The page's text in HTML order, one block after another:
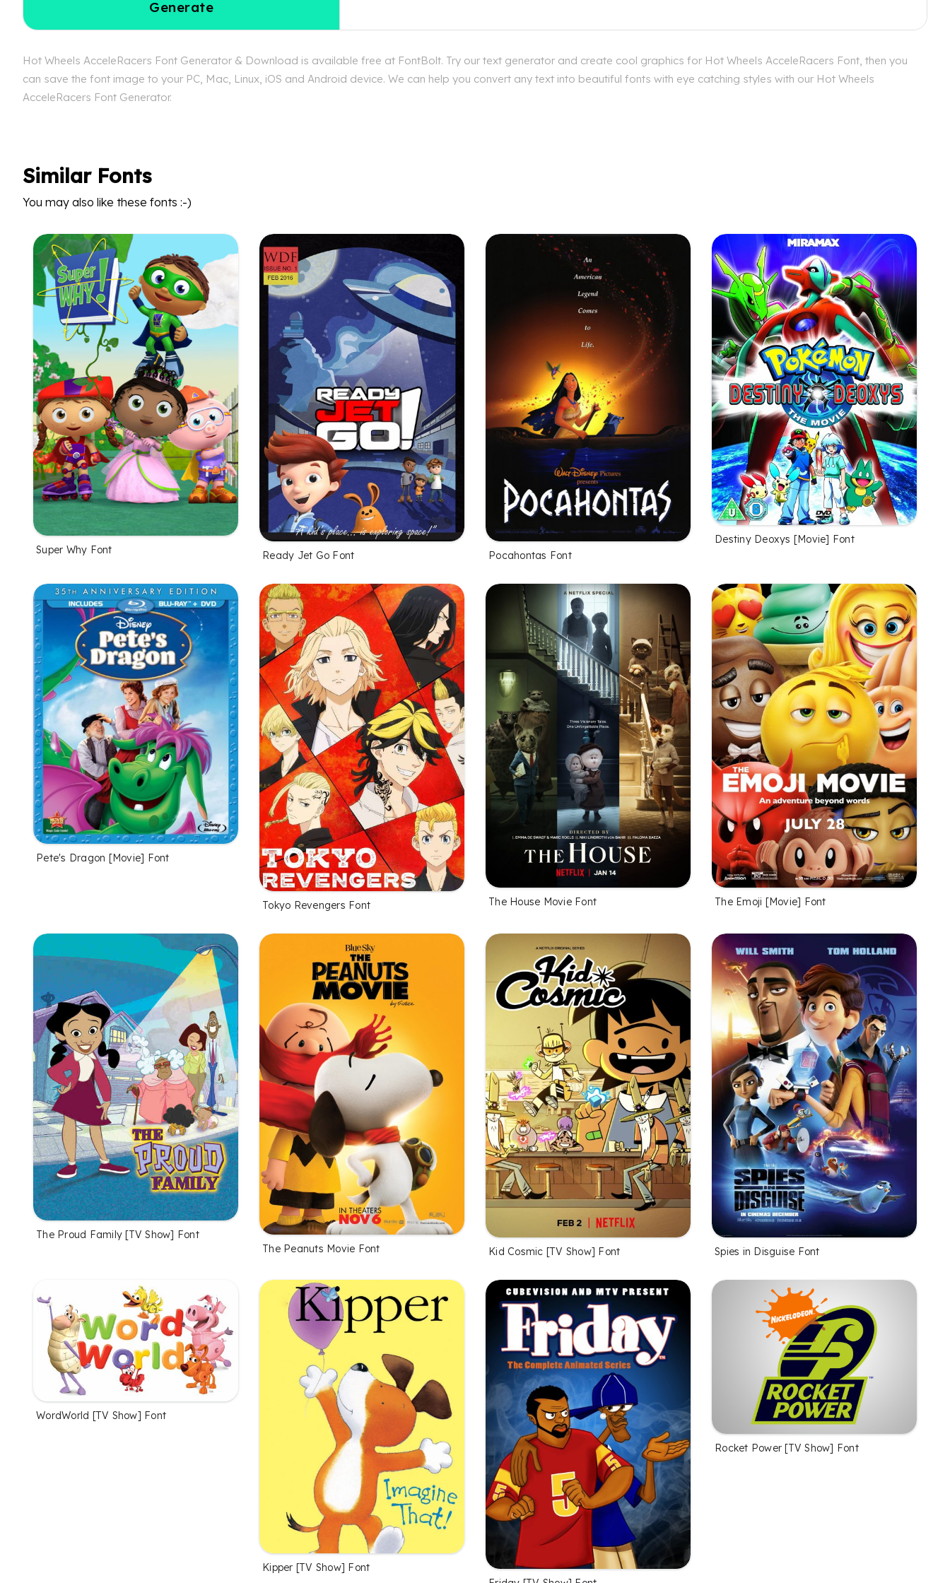
Generate
Hot Wheels AcceleRacers Font Generator & Download is available free at FontBolt. Try our text generator and create cool graphics for Hot Wheels AcceleRacers Font, then you
can save the font image to your PC, Mac, Linux, iOS and Android device. We can help you convert any text into beautiful fonts with eye catching styles with our Hot Wheels
AcceleRacers Font Generator.
Similar Fonts
You may also like these fonts :-)
Super Why Font Ready Jet Go Font Pocahontas Font
Destiny Deoxys [Movie] Font
Pete's Dragon [Movie] Font
Tokyo Revengers Font The House Movie Font The Emoji [Movie] Font
The Proud Family [TV Show] Font
The Peanuts Movie Font
Kid Cosmic [TV Show] Font Spies in Disguise Font
WordWorld [TV Show] Font
Kipper [TV Show] Font
Rocket Power [TV Show] Font